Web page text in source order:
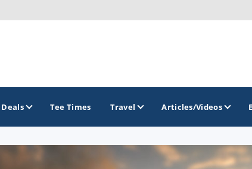
Deals Tee Times Travel Articles/Videos